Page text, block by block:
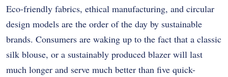
Eco-friendly fabrics, ethical manufacturing, and circular
design models are the order of the day by sustainable
brands. Consumers are waking up to the fact that a classic
silk blouse, or a sustainably produced blazer will last
much longer and serve much better than five quick-